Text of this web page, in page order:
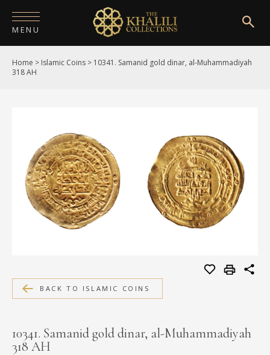
MENU
HOME
PUBLICATIONS
SHOP
EXHIBITIONS
DIGITISATION
MEDIA
CONTACT
Home > Islamic Coins > 10341. Samanid gold dinar, al-Muhammadiyah
318 AH
BACK TO ISLAMIC COINS
10341. Samanid gold dinar, al-Muhammadiyah
318 AH